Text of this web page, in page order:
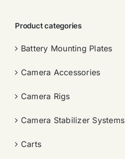
Product categories
Battery Mounting Plates
Camera Accessories
Camera Rigs
Camera Stabilizer Systems
Carts